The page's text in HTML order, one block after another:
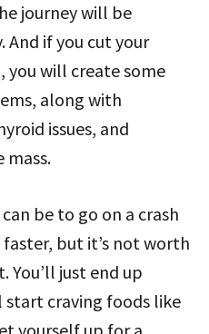
journey will be
And if you cut your
you will create some
along with
issues, and
mass.
be to go on a crash
but it’s not worth
You’ll just end up
craving foods like